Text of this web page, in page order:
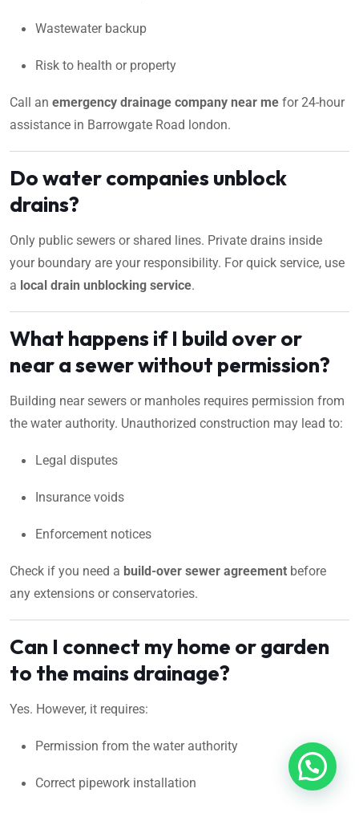
Wastewater backup
Risk to health or property
Call an emergency drainage company near me for 24-hour
assistance in Barrowgate Road london.
Do water companies unblock
drains?
Only public sewers or shared lines. Private drains inside
your boundary are your responsibility. For quick service, use
a local drain unblocking service.
What happens if I build over or
near a sewer without permission?
Building near sewers or manholes requires permission from
the water authority. Unauthorized construction may lead to:
Legal disputes
Insurance voids
Enforcement notices
Check if you need a build-over sewer agreement before
any extensions or conservatories.
Can I connect my home or garden
to the mains drainage?
Yes. However, it requires:
Permission from the water authority
Correct pipework installation